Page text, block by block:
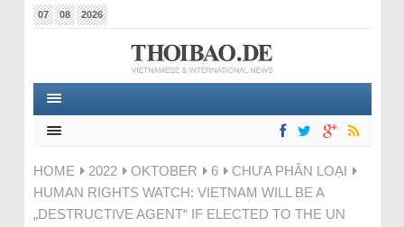
07 08 2026
HOME 2022 OKTOBER 6
CHƯA PHÂN LOẠI
HUMAN RIGHTS WATCH: VIETNAM WILL BE A
„DESTRUCTIVE AGENT“ IF ELECTED TO THE UN